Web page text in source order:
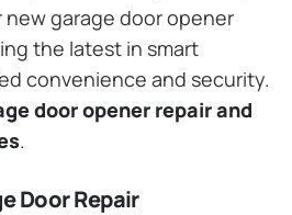
new garage door opener
the latest in smart
convenience and security.
door opener repair and
.
Door Repair